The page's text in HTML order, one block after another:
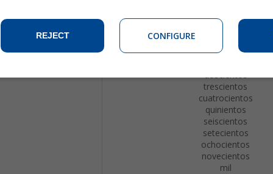
setenta
ochenta
cien
doscientos
trescientos
cuatrocientos
quinientos
seiscientos
setecientos
ochocientos
novecientos
mil
REJECT CONFIGURE